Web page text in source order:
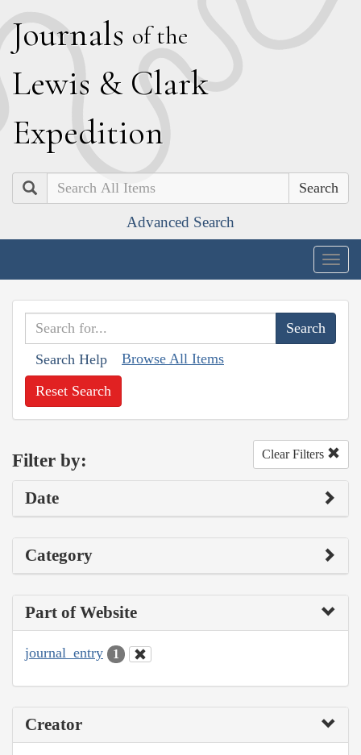
Journals of the
Lewis & Clark
Expedition
Search
Advanced Search
Search Help Browse All Items
Reset Search
Filter by: Clear Filters
Date
Category
Part of Website
journal_entry 1
Creator